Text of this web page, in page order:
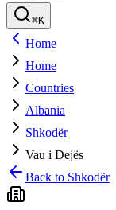
⌘K
Home
Home
Countries
Albania
Shkodër
Vau i Dejës
Back to Shkodër